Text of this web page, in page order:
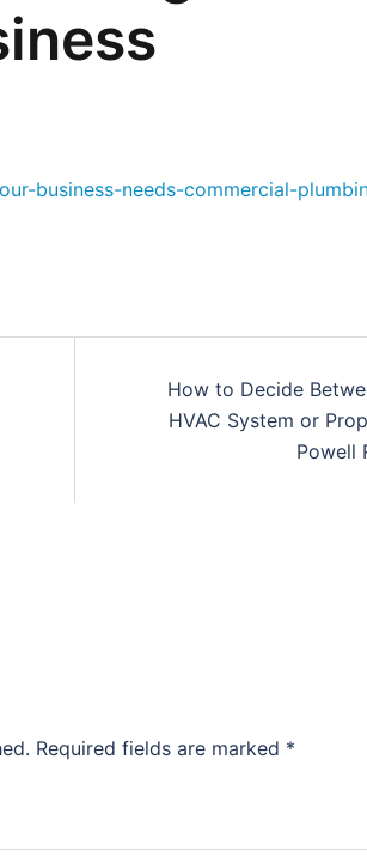
business-needs-commercial-
How to Decide
HVAC System or
Powell
Required fields are marked *